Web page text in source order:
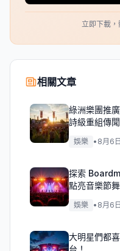
立即下載，
相關文章
綠洲樂團推
詩級重組傳
娛樂 • 8月6日
探索
點亮音樂節舞
娛樂 • 8月6日
大明星們都
台！